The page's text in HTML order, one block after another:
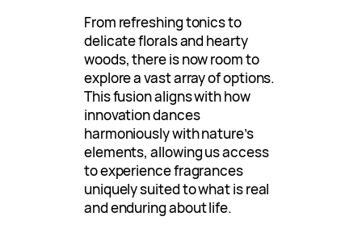
From refreshing tonics to
delicate florals and hearty
woods, there is now room to
explore a vast array of options.
This fusion aligns with how
innovation dances
harmoniously with nature’s
elements, allowing us access
to experience fragrances
uniquely suited to what is real
and enduring about life.